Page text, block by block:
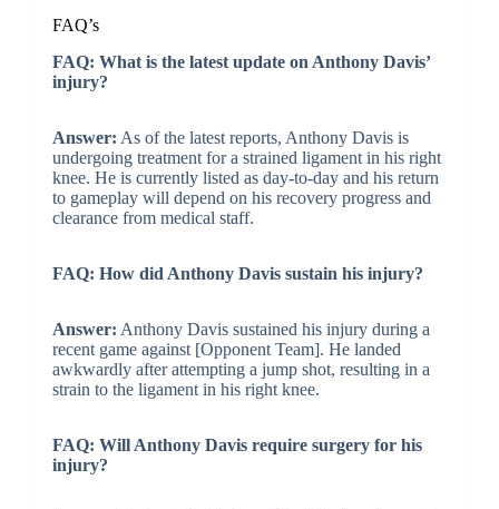
FAQ’s
FAQ: What is the latest update on Anthony Davis’
injury?
Answer: As of the latest reports, Anthony Davis is
undergoing treatment for a strained ligament in his right
knee. He is currently listed as day-to-day and his return
to gameplay will depend on his recovery progress and
clearance from medical staff.
FAQ: How did Anthony Davis sustain his injury?
Answer: Anthony Davis sustained his injury during a
recent game against [Opponent Team]. He landed
awkwardly after attempting a jump shot, resulting in a
strain to the ligament in his right knee.
FAQ: Will Anthony Davis require surgery for his
injury?